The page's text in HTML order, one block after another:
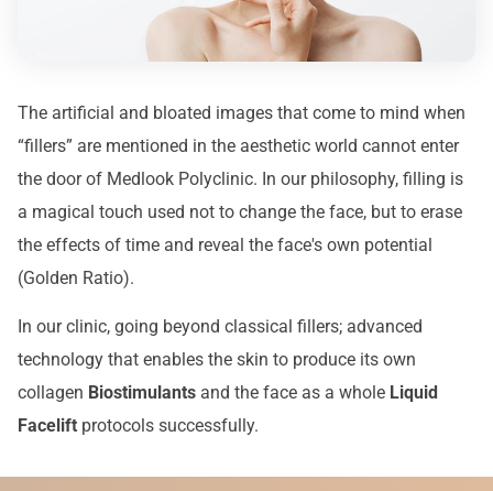
The artificial and bloated images that come to mind when
“fillers” are mentioned in the aesthetic world cannot enter
the door of Medlook Polyclinic. In our philosophy, filling is
a magical touch used not to change the face, but to erase
the effects of time and reveal the face's own potential
(Golden Ratio).
In our clinic, going beyond classical fillers; advanced
technology that enables the skin to produce its own
collagen Biostimulants and the face as a whole Liquid
Facelift protocols successfully.